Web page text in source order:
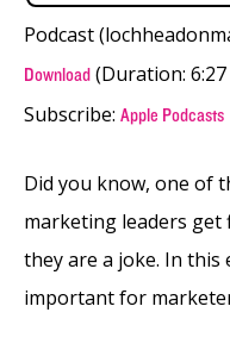
Podcast
Download (Duration:
Subscribe: Apple Podcasts
Did you know, one of
marketing leaders get
they are a joke. In this
important for